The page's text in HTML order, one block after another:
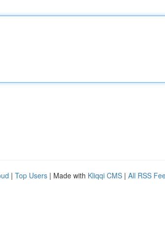
| Top Users | Made with Kliqqi CMS | All RSS